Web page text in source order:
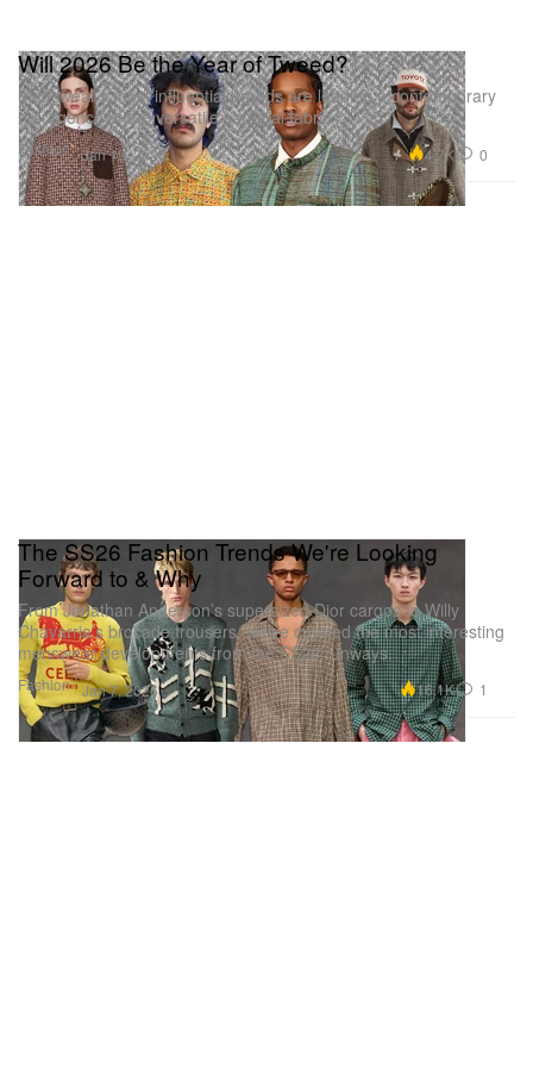
Fashion
Will 2026 Be the Year of Tweed?
Menswear’s most influential brands are leading a contemporary
resurgence of the versatile sartorial fabric.
Jan 13, 2026 4.7K 0
Fashion
The SS26 Fashion Trends We're Looking
Forward to & Why
From Jonathan Anderson’s supersized Dior cargos to Willy
Chavarria’s brocade trousers, we’ve curated the most interesting
menswear developments from the SS26 runways.
Jan 7, 2026 16.1K 1